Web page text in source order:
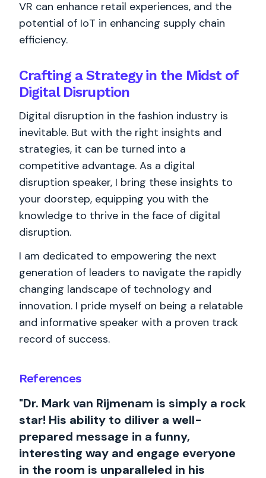
References
"Dr. Mark van Rijmenam is simply a rock
star! His ability to diliver a well-
prepared message in a funny,
interesting way and engage everyone
in the room is unparalleled in his
VR can enhance retail experiences, and the
potential of IoT in enhancing supply chain
efficiency.
Crafting a Strategy in the Midst of
Digital Disruption
Digital disruption in the fashion industry is
inevitable. But with the right insights and
strategies, it can be turned into a
competitive advantage. As a digital
disruption speaker, I bring these insights to
your doorstep, equipping you with the
knowledge to thrive in the face of digital
disruption.
I am dedicated to empowering the next
generation of leaders to navigate the rapidly
changing landscape of technology and
innovation. I pride myself on being a relatable
and informative speaker with a proven track
record of success.